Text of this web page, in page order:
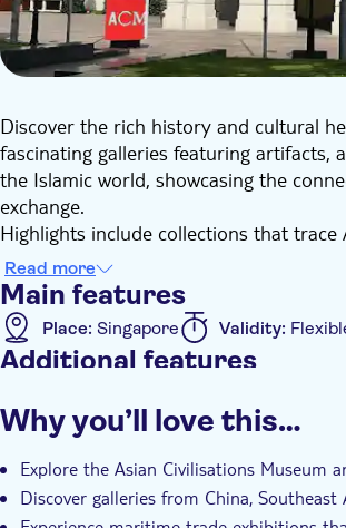
Discover the rich history and cultural
fascinating galleries featuring artifacts,
the Islamic world, showcasing the
exchange.
Highlights include collections that
centuries. With self-guided access, you
experience for history and culture
Read more
Main features
Place: Singapore Validity:
Additional features
Why you’ll love this…
Explore the Asian Civilisations Museum
Discover galleries from China,